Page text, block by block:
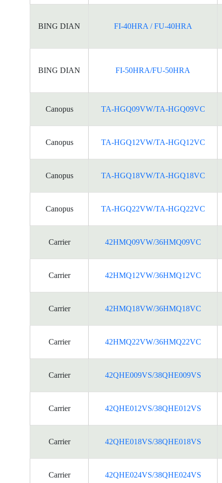
BING DIAN FI-40HRA / FU-40HRA
BING DIAN FI-50HRA/FU-50HRA
Canopus TA-HGQ09VW/TA-HGQ09VC
Canopus TA-HGQ12VW/TA-HGQ12VC
Canopus TA-HGQ18VW/TA-HGQ18VC
Canopus TA-HGQ22VW/TA-HGQ22VC
Carrier 42HMQ09VW/36HMQ09VC
Carrier 42HMQ12VW/36HMQ12VC
Carrier 42HMQ18VW/36HMQ18VC
Carrier 42HMQ22VW/36HMQ22VC
Carrier 42QHE009VS/38QHE009VS
Carrier 42QHE012VS/38QHE012VS
Carrier 42QHE018VS/38QHE018VS
Carrier 42QHE024VS/38QHE024VS